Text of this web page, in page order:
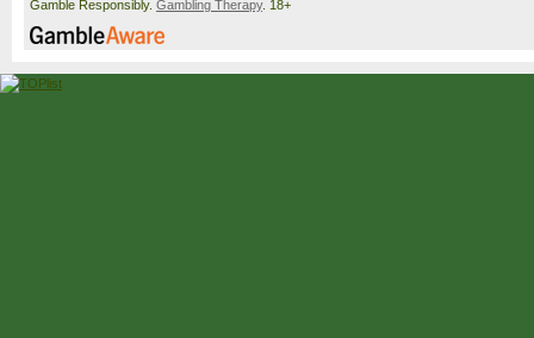
Gamble Responsibly. Gambling Therapy. 18+